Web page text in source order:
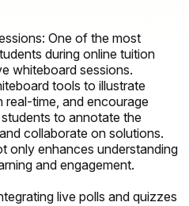
One of the most
during online tuition
whiteboard sessions.
tools to illustrate
time, and encourage
to annotate the
collaborate on solutions.
only enhances understanding
and engagement.
live polls and quizzes